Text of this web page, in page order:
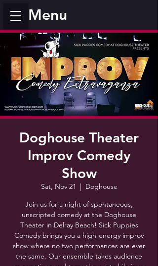
Menu
Doghouse Theater
Improv Comedy
Show
Sat, Nov 21
  |
Doghouse
Join us for a night of spontaneous,
unscripted comedy at the Doghouse
Theater in Delray Beach! Sick Puppies
Comedy brings you a high-energy improv
show where no two performances are ever
the same. Our ensemble takes audience